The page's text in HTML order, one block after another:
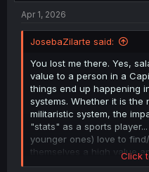
Apr 1, 2026
JosebaZilarte said:
You lost me there. Yes,
value to a person in a
things end up happening
systems. Whether it is the
militaristic system, the
"stats" as a sports
younger ones) love to
themselves a high value
favorably to others.
Click